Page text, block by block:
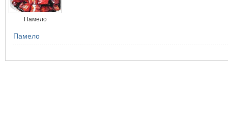
Памело
Памело